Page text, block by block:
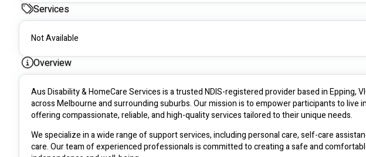
Services
Not Available
Overview
Aus Disability & HomeCare Services is a trusted NDIS-registered provider based in Epping,
across Melbourne and surrounding suburbs. Our mission is to empower participants to live
offering compassionate, reliable, and high-quality services tailored to their unique needs.
We specialize in a wide range of support services, including personal care, self-care
care. Our team of experienced professionals is committed to creating a safe and